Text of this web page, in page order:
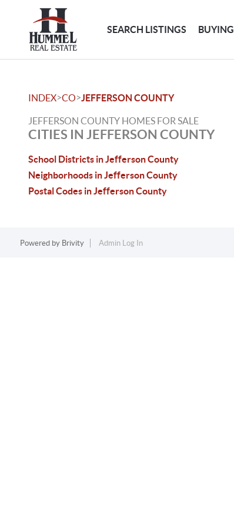
SEARCH LISTINGS BUYING
INDEX>CO>JEFFERSON COUNTY
JEFFERSON COUNTY HOMES FOR SALE
CITIES IN JEFFERSON COUNTY
School Districts in Jefferson County
Neighborhoods in Jefferson County
Postal Codes in Jefferson County
Powered by Brivity Admin Log In